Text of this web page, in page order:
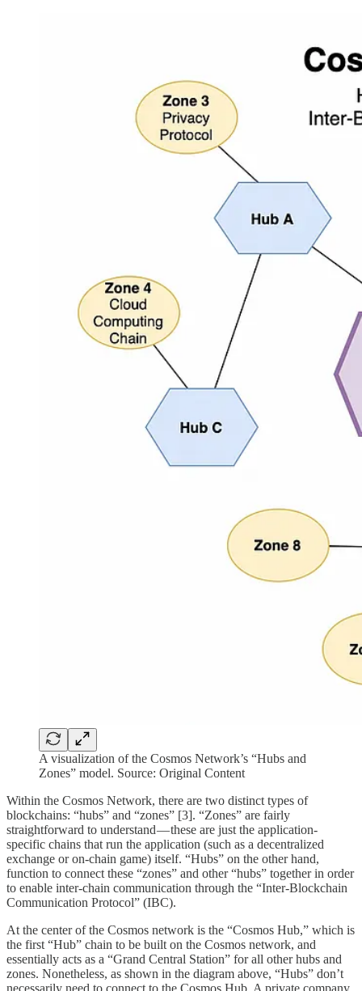
A visualization of the Cosmos Network’s “Hubs and
Zones” model. Source: Original Content
Within the Cosmos Network, there are two distinct types of
blockchains: “hubs” and “zones” [3]. “Zones” are fairly
straightforward to understand — these are just the application-
specific chains that run the application (such as a decentralized
exchange or on-chain game) itself. “Hubs” on the other hand,
function to connect these “zones” and other “hubs” together in order
to enable inter-chain communication through the “Inter-Blockchain
Communication Protocol” (IBC).
At the center of the Cosmos network is the “Cosmos Hub,” which is
the first “Hub” chain to be built on the Cosmos network, and
essentially acts as a “Grand Central Station” for all other hubs and
zones. Nonetheless, as shown in the diagram above, “Hubs” don’t
necessarily need to connect to the Cosmos Hub. A private company,